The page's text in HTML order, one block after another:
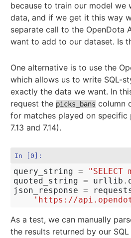
because to train our model we
data, and if we get it this way
separate call to the OpenDota
want to add to our dataset. Is
One alternative is to use the
which allows us to write SQL-
exactly the data we want. In
request the picks_bans column
for matches played on specific
7.13 and 7.14).
In [0]:
query_string =
quoted_string = urllib .
json_response =
'https://
As a test, we can manually
the results returned by our